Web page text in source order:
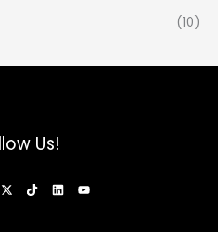
(10)
Us!